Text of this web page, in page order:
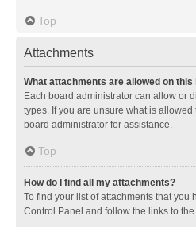
Top
Attachments
What attachments are allowed on this
Each board administrator can allow or
types. If you are unsure what is
board administrator for assistance.
Top
How do I find all my attachments?
To find your list of attachments that
Control Panel and follow the links to